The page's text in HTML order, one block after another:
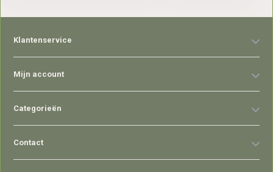
Klantenservice
Mijn account
Categorieën
Contact